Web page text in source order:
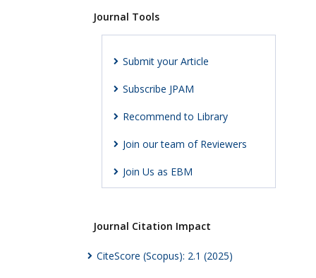
Journal Tools
Submit your Article
Subscribe JPAM
Recommend to Library
Join our team of Reviewers
Join Us as EBM
Journal Citation Impact
CiteScore (Scopus): 2.1 (2025)